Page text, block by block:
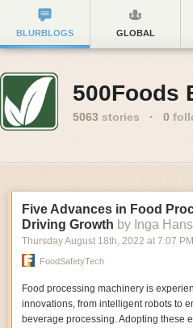
BLURBLOGS GLOBAL
500Foods
5063 stories · 0
Five Advances in Food
Driving Growth by Inga
Thursday August 18th, 2022 at 7:07 PM
FoodSafetyTech
Food processing machinery is
innovations, from intelligent robots to
beverage processing. Adopting these